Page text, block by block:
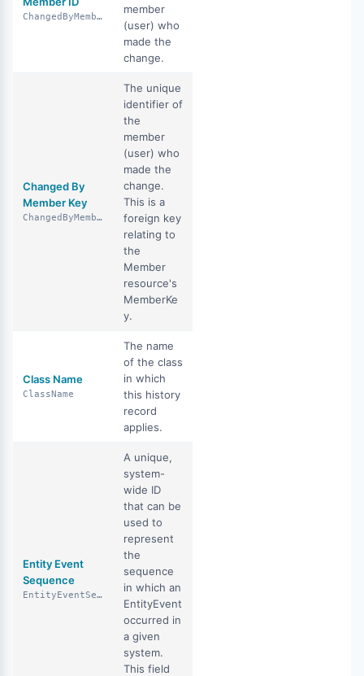
ChangedByMemberID
member
(user) who
made the
change.
Changed By
Member Key
ChangedByMemberKey
The unique
identifier of
the
member
(user) who
made the
change.
This is a
foreign key
relating to
the
Member
resource's
MemberKe
y.
Class Name
ClassName
The name
of the class
in which
this history
record
applies.
Entity Event
Sequence
EntityEventSequence
A unique,
system-
wide ID
that can be
used to
represent
the
sequence
in which an
EntityEvent
occurred in
a given
system.
This field